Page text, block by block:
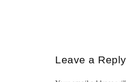
Leave a Reply